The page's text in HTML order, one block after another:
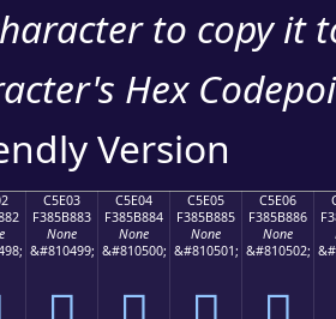
to copy it
Hex
Version
C5E03
F385B883
None
&#810499;
C5E04
F385B884
None
&#810500;
C5E05
F385B885
None
&#810501;
C5E06
F385B886
None
&#810502;